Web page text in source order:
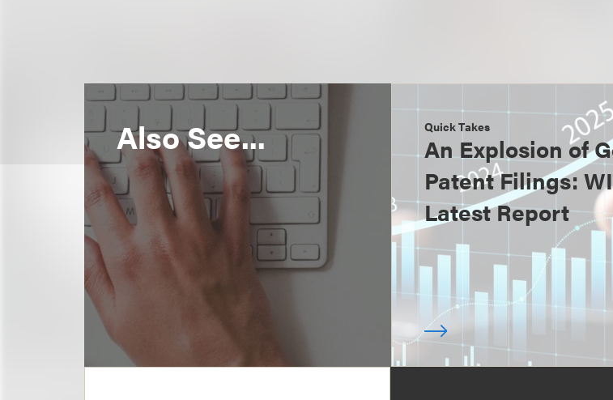
Also See... Quick Takes
An Explosion of
Patent Filings:
Latest Report